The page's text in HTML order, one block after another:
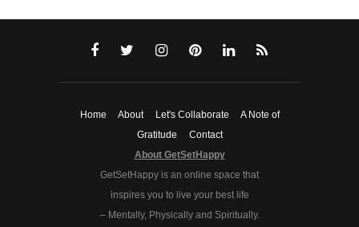
Home About Let's Collaborate
A Note of
Gratitude
Contact
About GetSetHappy
GetSetHappy is an online space that
inspires you to live your best life
– Mentally, Physically and Spiritually.